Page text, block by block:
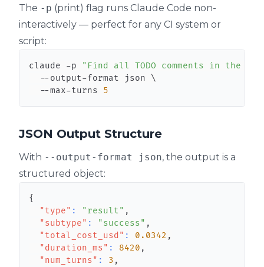
The -p (print) flag runs Claude Code non-
interactively — perfect for any CI system or
script:
claude -p
"Find all TODO comments in the
  --output-format json
\
  --max-turns
5
JSON Output Structure
With --output-format json, the output is a
structured object:
{
"type" : "result" ,
"subtype" : "success" ,
"total_cost_usd" : 0.0342 ,
"duration_ms" : 8420 ,
"num_turns" : 3 ,